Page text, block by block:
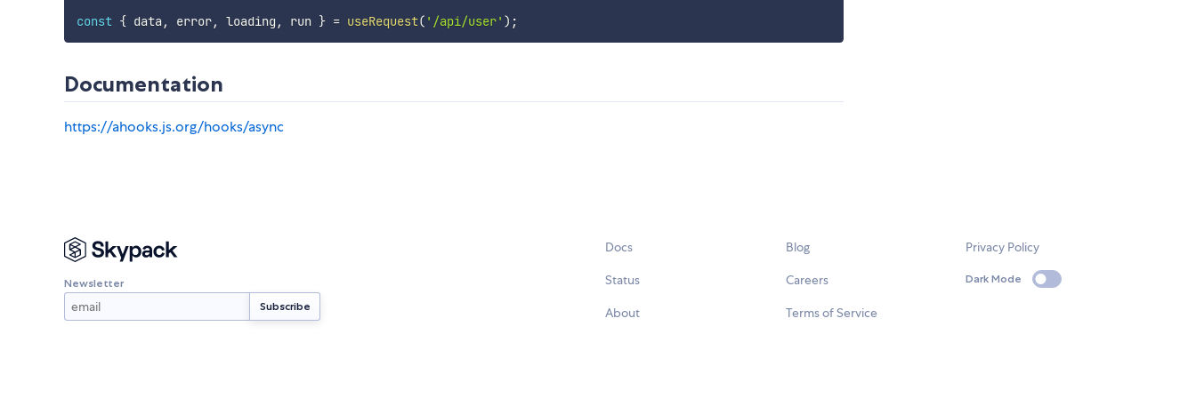
const { data , error, loading , run } = useRequest( '/api/user' ) ;
Documentation
https://ahooks.js.org/hooks/async
Newsletter
Docs
Status
About
Blog
Careers
Terms of Service
Privacy Policy
Dark Mode